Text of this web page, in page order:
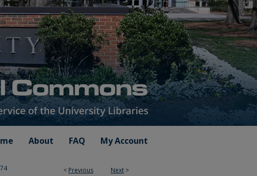
About FAQ My Account
< Previous Next >